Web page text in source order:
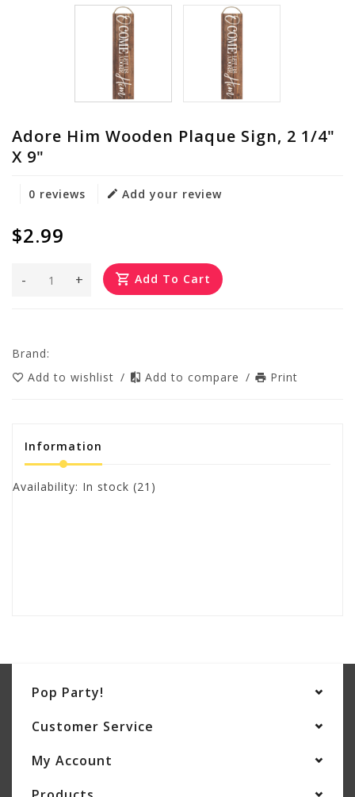
Adore Him Wooden Plaque Sign, 2 1/4"
X 9"
0 reviews Add your review
$2.99
+
- Add To Cart
Brand:
Add to wishlist / Add to compare / Print
Information
Availability: In stock (21)
Pop Party!
Customer Service
My Account